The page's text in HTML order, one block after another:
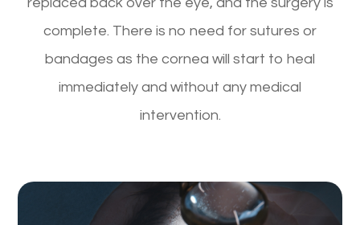
complete. There is no need for sutures or
bandages as the cornea will start to heal
immediately and without any medical
intervention.